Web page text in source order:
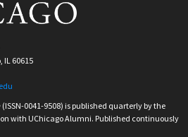
IL 60615
(ISSN-0041-9508) is published quarterly by the
with UChicago Alumni. Published continuously